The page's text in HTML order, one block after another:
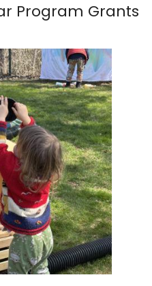
Program Grants